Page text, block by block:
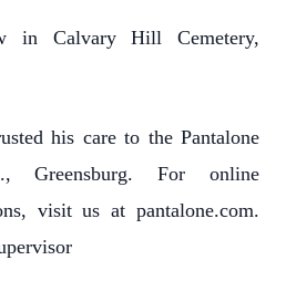
in Calvary Hill Cemetery,
his care to the Pantalone
Greensburg. For online
visit us at pantalone.com.